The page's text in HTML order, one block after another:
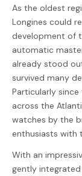
As the oldest
Longines could
development of
automatic
already stood
survived many
Particularly
across the
watches by the
enthusiasts with
With an
gently